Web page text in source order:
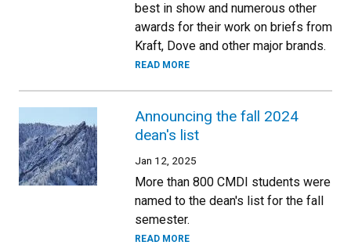
best in show and numerous other
awards for their work on briefs from
Kraft, Dove and other major brands.
READ MORE
Announcing the fall 2024
dean's list
Jan 12, 2025
More than 800 CMDI students were
named to the dean's list for the fall
semester.
READ MORE